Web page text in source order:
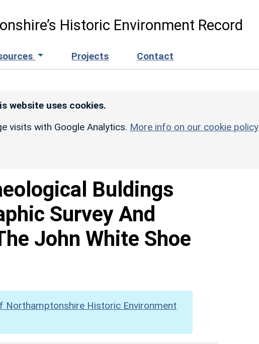
Historic Environment Record
Projects Contact
website uses cookies.
visits with Google Analytics. More info on our cookie policy
Buldings
Survey And
John White Shoe
Northamptonshire Historic Environment